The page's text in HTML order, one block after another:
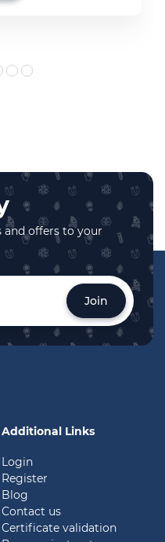
and offers to your
Join
Additional Links
Login
Register
Blog
Contact us
Certificate validation